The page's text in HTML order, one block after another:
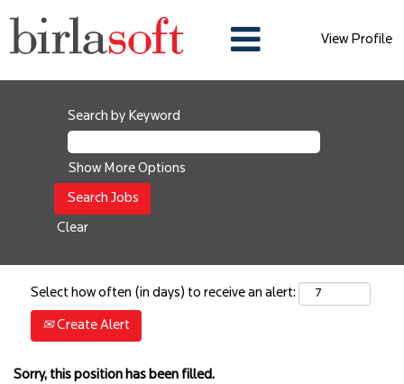
View Profile
Search by Keyword
Show More Options
Clear
Select how often (in days) to receive an alert:
Create Alert
Sorry, this position has been filled.